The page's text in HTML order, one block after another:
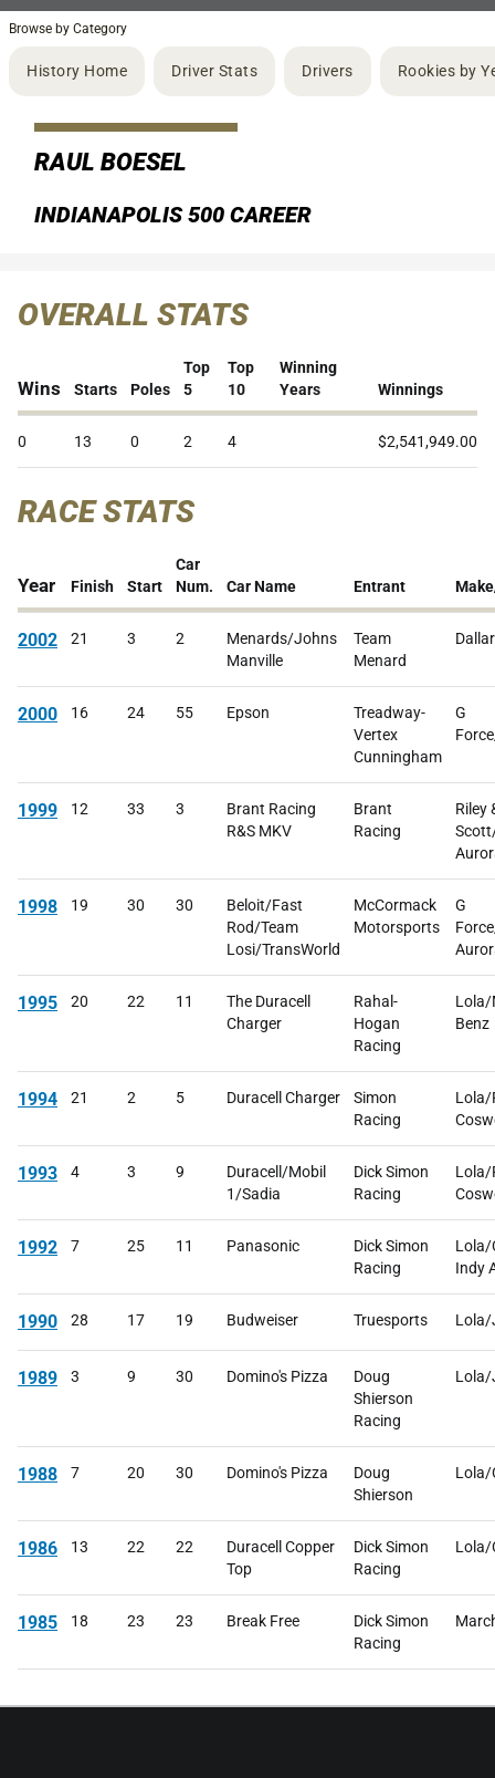
Browse by Category
History Home Driver Stats Drivers Rookies by
RAUL BOESEL
INDIANAPOLIS 500 CAREER
OVERALL STATS
Wins Starts Poles
Top
5
Top
10
Winning
Years
Winnings
0 13 0 2 4 $2,541,949.00
RACE STATS
Year Finish Start
Car
Num.
Car Name Entrant
2002 21 3 2
Menards/Johns
Manville
Team
Menard
2000 16 24 55 Epson
Treadway-
Vertex
Cunningham
G
1999 12 33 3
Brant Racing
R&S MKV
Brant
Racing
Riley
1998 19 30 30
Beloit/Fast
Rod/Team
Losi/TransWorld
McCormack
Motorsports
G
1995 20 22 11
The Duracell
Charger
Rahal-
Hogan
Racing
Lola/
Benz
1994 21 2 5 Duracell Charger
Simon
Racing
Lola/
1993 4 3 9
Duracell/Mobil
1/Sadia
Dick Simon
Racing
Lola/
1992 7 25 11 Panasonic
Dick Simon
Racing
Lola/
Indy
1990 28 17 19 Budweiser Truesports Lola/
1989 3 9 30 Domino's Pizza
Doug
Shierson
Racing
Lola/
1988 7 20 30 Domino's Pizza
Doug
Shierson
Lola/
1986 13 22 22
Duracell Copper
Top
Dick Simon
Racing
Lola/
1985 18 23 23 Break Free
Dick Simon
Racing